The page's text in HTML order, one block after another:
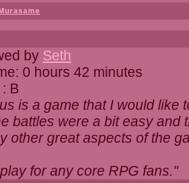
by Seth
0 hours 42 minutes
B
is a game that I would like
battles were a bit easy and
other great aspects of the
for any core RPG fans."